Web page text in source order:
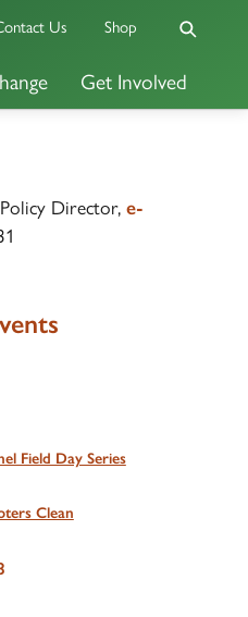
Get Involved
Us Shop
Director, e-
Field Day Series
Clean